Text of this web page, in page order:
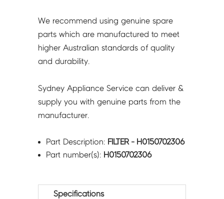
We recommend using genuine spare
parts which are manufactured to meet
higher Australian standards of quality
and durability.
Sydney Appliance Service can deliver &
supply you with genuine parts from the
manufacturer.
Part Description: FILTER - H0150702306
Part number(s): H0150702306
Specifications